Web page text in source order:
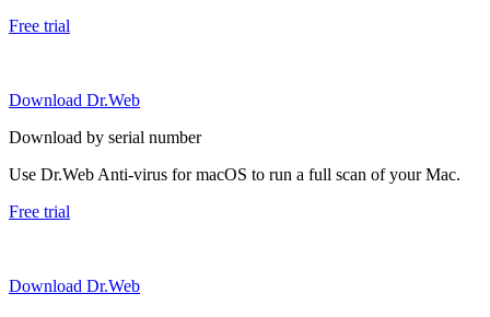
Free trial
Download Dr.Web
Download by serial number
Use Dr.Web Anti-virus for macOS to run a full scan of your Mac.
Free trial
Download Dr.Web